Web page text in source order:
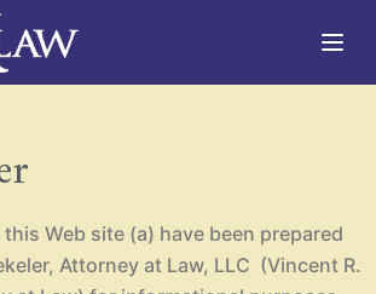
Web site (a) have been prepared
Attorney at Law, LLC (Vincent R.